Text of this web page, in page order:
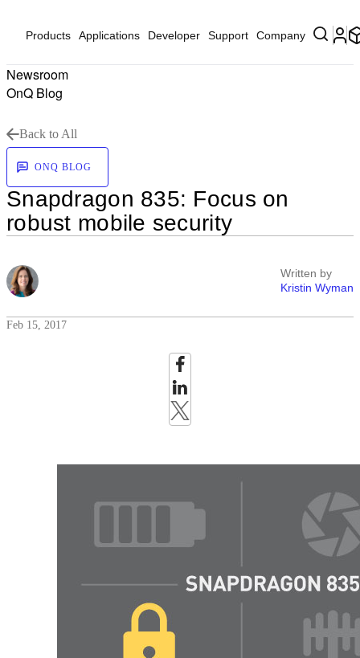
Products Applications Developer Support Company
Newsroom
OnQ Blog
Back to All
ONQ BLOG
Snapdragon 835: Focus on
robust mobile security
Written by
Kristin Wyman
Feb 15, 2017